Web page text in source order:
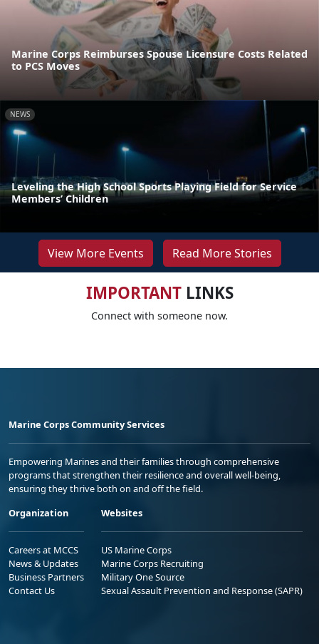
Marine Corps Reimburses Spouse Licensure Costs Related
to PCS Moves
NEWS
Leveling the High School Sports Playing Field for Service
Members’ Children
View More Events Read More Stories
IMPORTANTLINKS
Connect with someone now.
Marine Corps Community Services
Empowering Marines and their families through comprehensive
programs that strengthen their resilience and overall well-being,
ensuring they thrive both on and off the field.
Organization
Careers at MCCS
News & Updates
Business Partners
Contact Us
Websites
US Marine Corps
Marine Corps Recruiting
Military One Source
Sexual Assault Prevention and Response (SAPR)